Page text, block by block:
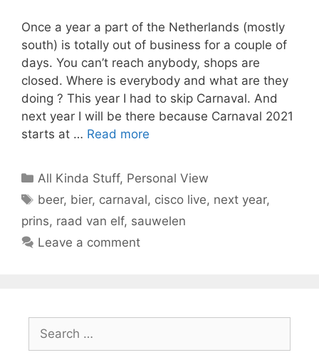
Once a year a part of the Netherlands (mostly
south) is totally out of business for a couple of
days. You can’t reach anybody, shops are
closed. Where is everybody and what are they
doing ? This year I had to skip Carnaval. And
next year I will be there because Carnaval 2021
starts at … Read more
Categories
All Kinda Stuff, Personal View
Tags
beer, bier, carnaval, cisco live, next year,
prins, raad van elf, sauwelen
Leave a comment
for: